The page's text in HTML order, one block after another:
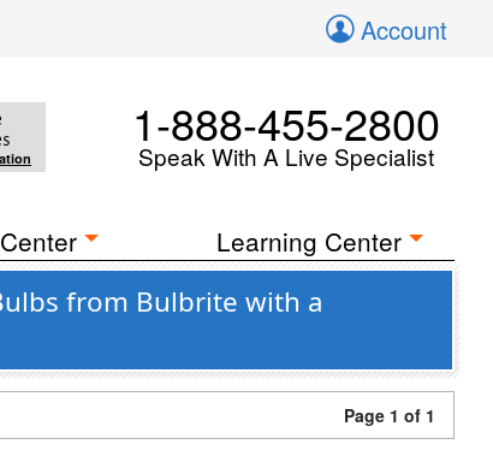
Account
1-888-455-2800
Speak With A Live Specialist
Learning Center
from Bulbrite with a
Page 1 of 1